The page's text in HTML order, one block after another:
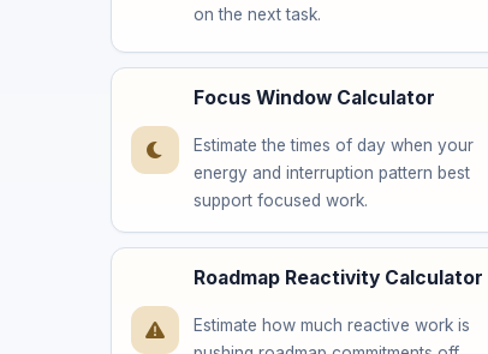
on the next task.
Focus Window Calculator
Estimate the times of day when your
energy and interruption pattern best
support focused work.
Roadmap Reactivity Calculator
Estimate how much reactive work is